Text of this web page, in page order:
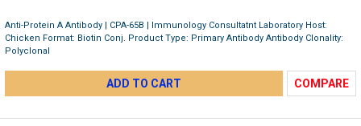
Anti-Protein A Antibody | CPA-65B | Immunology Consultatnt Laboratory Host:
Chicken Format: Biotin Conj. Product Type: Primary Antibody Antibody Clonality:
Polyclonal
ADD TO CART COMPARE